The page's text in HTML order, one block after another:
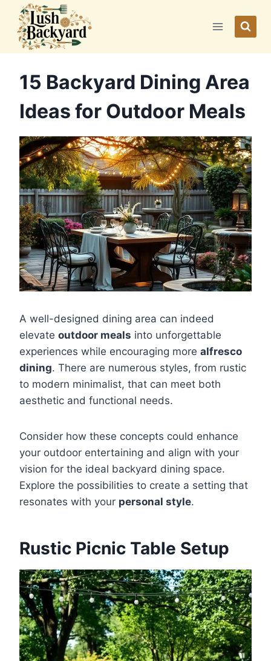
content
15 Backyard Dining Area
Ideas for Outdoor Meals
A well-designed dining area can indeed
elevate outdoor meals into unforgettable
experiences while encouraging more alfresco
dining. There are numerous styles, from rustic
to modern minimalist, that can meet both
aesthetic and functional needs.
Consider how these concepts could enhance
your outdoor entertaining and align with your
vision for the ideal backyard dining space.
Explore the possibilities to create a setting that
resonates with your personal style.
Rustic Picnic Table Setup